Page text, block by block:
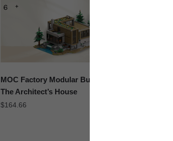
MOC Factory Modular Building 89507
The Architect’s House
$164.66